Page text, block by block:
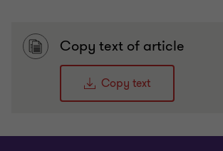
Copy text of article
Copy text